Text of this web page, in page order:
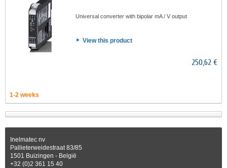
Universal converter with bipolar mA / V output
View this product
250,62 €
1-2 weeks
Inelmatec nv
Pallieterweidestraat 83/85
1501 Buizingen - België
+32 (0)2 361 15 40